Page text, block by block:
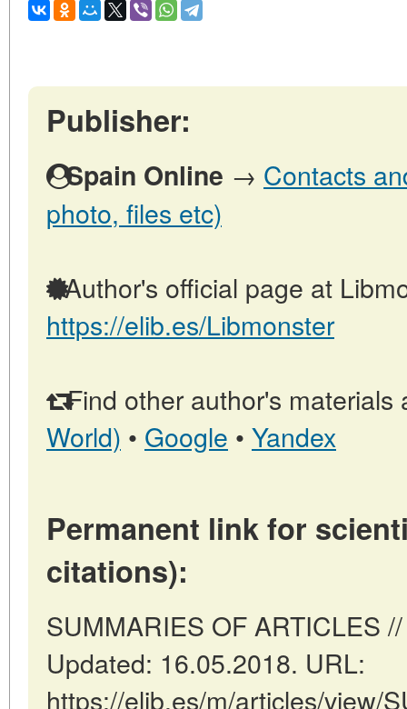
Publisher:
Spain Online → Contacts
photo, files etc)
Author's official page at
https://elib.es/Libmonster
Find other author's materials
World) • Google • Yandex
Permanent link for
citations):
SUMMARIES OF ARTICLES
Updated: 16.05.2018. URL:
https://elib.es/m/articles/view/